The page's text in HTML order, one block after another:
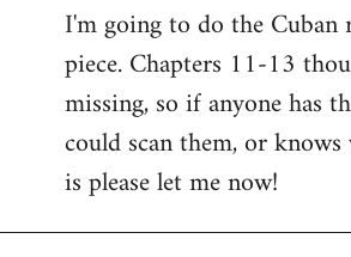
to
Welcome
libcom.org
I'm going to do the
piece. Chapters 11-13
missing, so if anyone has
could scan them, or
is please let me now!